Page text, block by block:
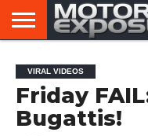
AFTERMARKET
TUNERS
MOTORING
NEWS
VIRAL
VIDEOS
VIRAL VIDEOS
Friday
Bugattis!